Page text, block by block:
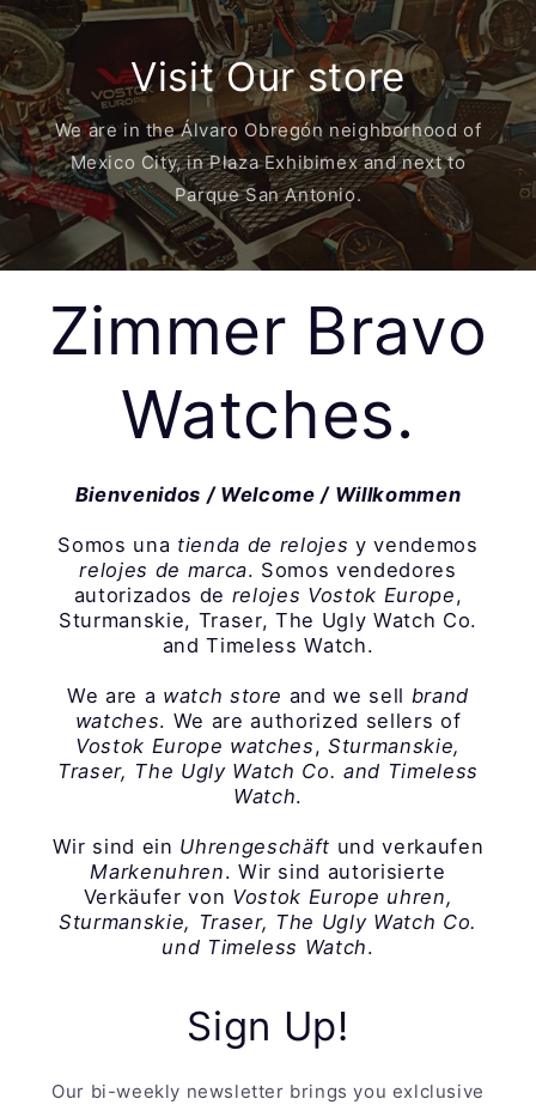
Visit Our store
We are in the Álvaro Obregón neighborhood of
Mexico City, in Plaza Exhibimex and next to
Parque San Antonio.
Zimmer Bravo
Watches.
Bienvenidos / Welcome / Willkommen
Somos una tienda de relojes y vendemos
relojes de marca. Somos vendedores
autorizados de relojes Vostok Europe,
Sturmanskie, Traser, The Ugly Watch Co.
and Timeless Watch.
We are a watch store and we sell brand
watches. We are authorized sellers of
Vostok Europe watches,Sturmanskie,
Traser, The Ugly Watch Co. and Timeless
Watch.
Wir sind ein Uhrengeschäft und verkaufen
Markenuhren. Wir sind autorisierte
Verkäufer von Vostok Europe uhren,
Sturmanskie, Traser, The Ugly Watch Co.
und Timeless Watch.
Sign Up!
Our bi-weekly newsletter brings you exlclusive